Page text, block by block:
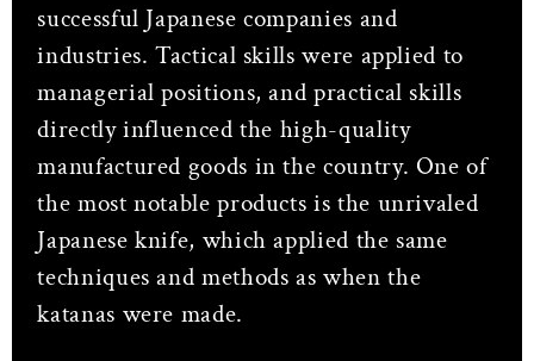
successful Japanese companies and
industries. Tactical skills were applied to
managerial positions, and practical skills
directly influenced the high-quality
manufactured goods in the country. One of
the most notable products is the unrivaled
Japanese knife, which applied the same
techniques and methods as when the
katanas were made.